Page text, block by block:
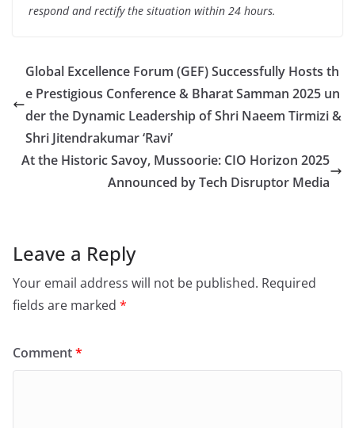
respond and rectify the situation within 24 hours.
Global Excellence Forum (GEF) Successfully Hosts th
e Prestigious Conference & Bharat Samman 2025 un
der the Dynamic Leadership of Shri Naeem Tirmizi &
Shri Jitendrakumar ‘Ravi’
At the Historic Savoy, Mussoorie: CIO Horizon 2025
Announced by Tech Disruptor Media
Leave a Reply
Your email address will not be published. Required
fields are marked *
Comment*